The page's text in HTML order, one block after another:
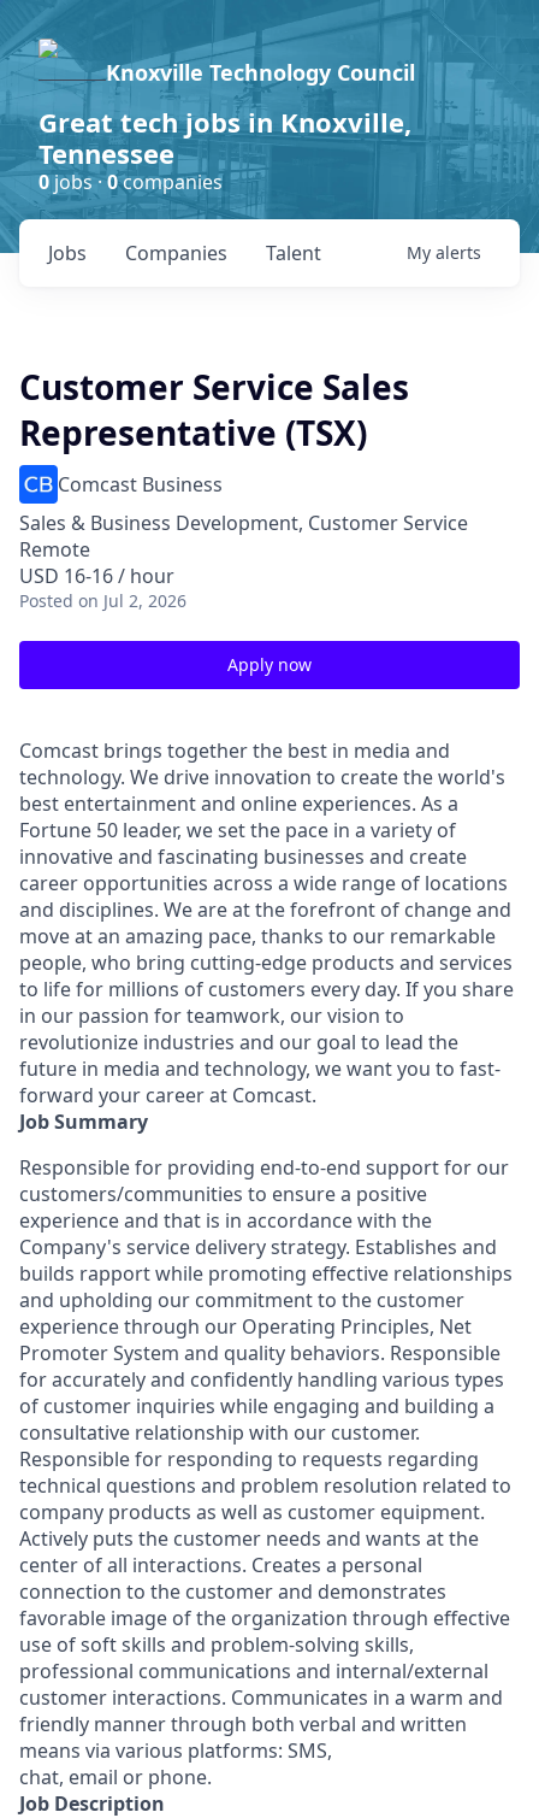
Knoxville Technology Council
Great tech jobs in Knoxville,
Tennessee
0jobs ·0companies
Jobs Companies Talent My alerts
Customer Service Sales
Representative (TSX)
Comcast Business
Sales & Business Development, Customer Service
Remote
USD 16-16 / hour
Posted on Jul 2, 2026
Apply now
Comcast brings together the best in media and
technology. We drive innovation to create the world's
best entertainment and online experiences. As a
Fortune 50 leader, we set the pace in a variety of
innovative and fascinating businesses and create
career opportunities across a wide range of locations
and disciplines. We are at the forefront of change and
move at an amazing pace, thanks to our remarkable
people, who bring cutting-edge products and services
to life for millions of customers every day. If you share
in our passion for teamwork, our vision to
revolutionize industries and our goal to lead the
future in media and technology, we want you to fast-
forward your career at Comcast.
Job Summary
Responsible for providing end-to-end support for our
customers/communities to ensure a positive
experience and that is in accordance with the
Company's service delivery strategy. Establishes and
builds rapport while promoting effective relationships
and upholding our commitment to the customer
experience through our Operating Principles, Net
Promoter System and quality behaviors. Responsible
for accurately and confidently handling various types
of customer inquiries while engaging and building a
consultative relationship with our customer.
Responsible for responding to requests regarding
technical questions and problem resolution related to
company products as well as customer equipment.
Actively puts the customer needs and wants at the
center of all interactions. Creates a personal
connection to the customer and demonstrates
favorable image of the organization through effective
use of soft skills and problem-solving skills,
professional communications and internal/external
customer interactions. Communicates in a warm and
friendly manner through both verbal and written
means via various platforms: SMS,
chat, email or phone.
Job Description